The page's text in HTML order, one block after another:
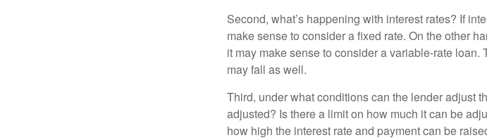
Second, what’s happening with interest rates? If
make sense to consider a fixed rate. On the other
it may make sense to consider a variable-rate
may fall as well.
Third, under what conditions can the lender adjust
adjusted? Is there a limit on how much it can be
how high the interest rate and payment can be